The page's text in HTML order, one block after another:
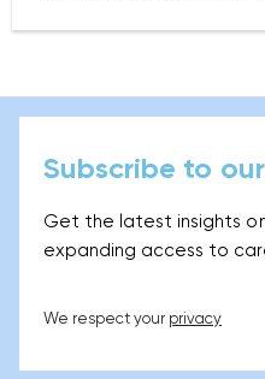
Subscribe to
Get the latest insights
expanding access to
We respect your privacy